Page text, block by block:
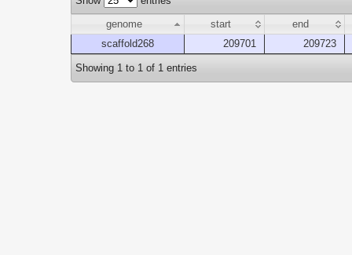
genome
start
end
scaffold268
209701 209723
Showing 1 to 1 of 1 entries